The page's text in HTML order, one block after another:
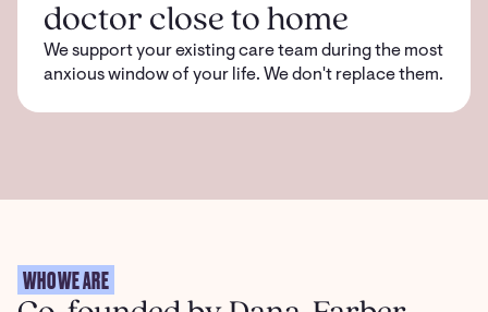
doctor close to home
We support your existing care team during the most
anxious window of your life. We don't replace them.
WHO WE ARE